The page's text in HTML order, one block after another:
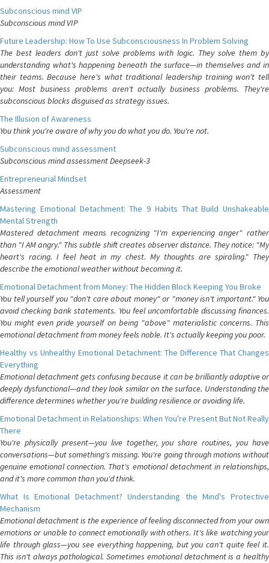
Subconscious mind VIP
Subconscious mind VIP
Future Leadership: How To Use Subconsciousness In Problem Solving
The best leaders don't just solve problems with logic. They solve them by
understanding what's happening beneath the surface—in themselves and in
their teams. Because here's what traditional leadership training won't tell
you: Most business problems aren't actually business problems. They're
subconscious blocks disguised as strategy issues.
The Illusion of Awareness
You think you're aware of why you do what you do. You're not.
Subconscious mind assessment
Subconscious mind assessment Deepseek-3
Entrepreneurial Mindset
Assessment
Mastering Emotional Detachment: The 9 Habits That Build Unshakeable
Mental Strength
Mastered detachment means recognizing "I'm experiencing anger" rather
than "I AM angry." This subtle shift creates observer distance. They notice: "My
heart's racing. I feel heat in my chest. My thoughts are spiraling." They
describe the emotional weather without becoming it.
Emotional Detachment from Money: The Hidden Block Keeping You Broke
You tell yourself you "don't care about money" or "money isn't important." You
avoid checking bank statements. You feel uncomfortable discussing finances.
You might even pride yourself on being "above" materialistic concerns. This
emotional detachment from money feels noble. It's actually keeping you poor.
Healthy vs Unhealthy Emotional Detachment: The Difference That Changes
Everything
Emotional detachment gets confusing because it can be brilliantly adaptive or
deeply dysfunctional—and they look similar on the surface. Understanding the
difference determines whether you're building resilience or avoiding life.
Emotional Detachment in Relationships: When You're Present But Not Really
There
You're physically present—you live together, you share routines, you have
conversations—but something's missing. You're going through motions without
genuine emotional connection. That's emotional detachment in relationships,
and it's more common than you'd think.
What Is Emotional Detachment? Understanding the Mind's Protective
Mechanism
Emotional detachment is the experience of feeling disconnected from your own
emotions or unable to connect emotionally with others. It's like watching your
life through glass—you see everything happening, but you can't quite feel it.
This isn't always pathological. Sometimes emotional detachment is a healthy